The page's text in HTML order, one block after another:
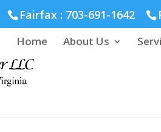
Fairfax : 703-691-1642
Home About Us